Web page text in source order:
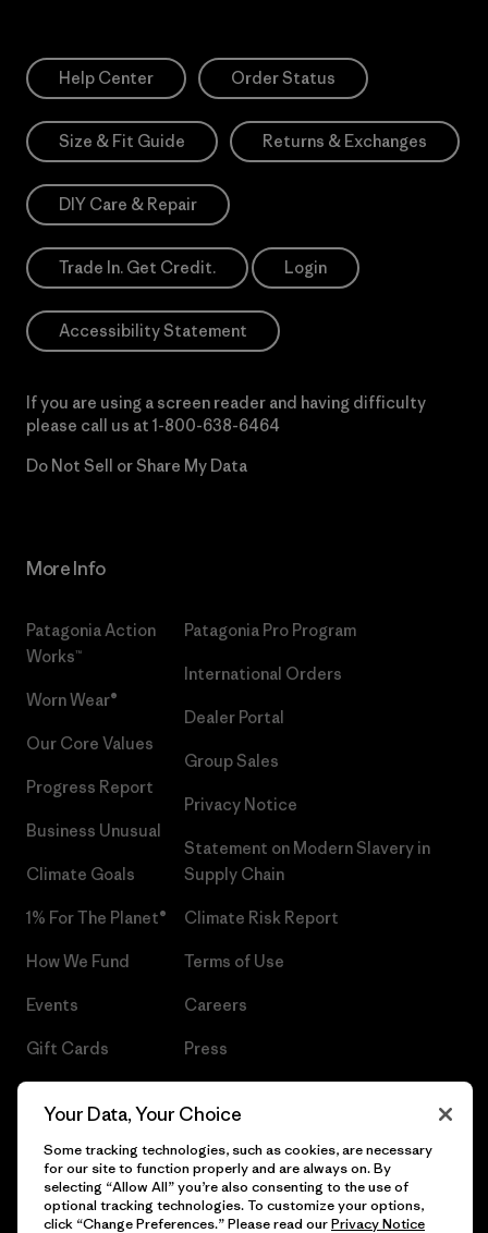
Help Center Order Status
Size & Fit Guide Returns & Exchanges
DIY Care & Repair
Trade In. Get Credit. Login
Accessibility Statement
If you are using a screen reader and having difficulty
please call us at 1-800-638-6464
Do Not Sell or Share My Data
More Info
Patagonia Action
Works™
Worn Wear®
Our Core Values
Progress Report
Business Unusual
Climate Goals
1% For The Planet®
How We Fund
Events
Gift Cards
Patagonia Pro Program
International Orders
Dealer Portal
Group Sales
Privacy Notice
Statement on Modern Slavery in
Supply Chain
Climate Risk Report
Terms of Use
Careers
Press
Your Data, Your Choice
Some tracking technologies, such as cookies, are necessary
for our site to function properly and are always on. By
selecting “Allow All” you’re also consenting to the use of
optional tracking technologies. To customize your options,
click “Change Preferences.” Please read ourPrivacy Notice